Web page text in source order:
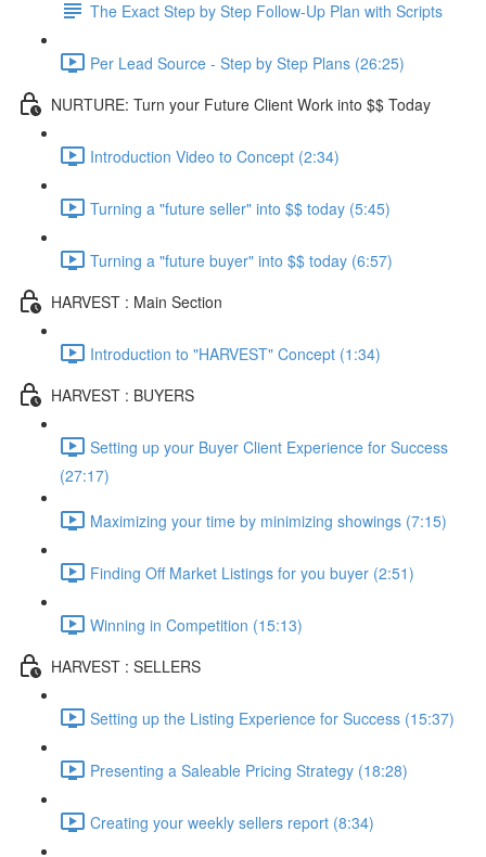
The Exact Step by Step Follow-Up Plan with Scripts
Per Lead Source - Step by Step Plans (26:25)
NURTURE: Turn your Future Client Work into $$ Today
Introduction Video to Concept (2:34)
Turning a "future seller" into $$ today (5:45)
Turning a "future buyer" into $$ today (6:57)
HARVEST : Main Section
Introduction to "HARVEST" Concept (1:34)
HARVEST : BUYERS
Setting up your Buyer Client Experience for Success
(27:17)
Maximizing your time by minimizing showings (7:15)
Finding Off Market Listings for you buyer (2:51)
Winning in Competition (15:13)
HARVEST : SELLERS
Setting up the Listing Experience for Success (15:37)
Presenting a Saleable Pricing Strategy (18:28)
Creating your weekly sellers report (8:34)